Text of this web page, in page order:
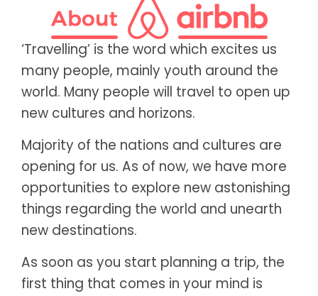
‘Travelling’ is the word which excites us
many people, mainly youth around the
world. Many people will travel to open up
new cultures and horizons.
Majority of the nations and cultures are
opening for us. As of now, we have more
opportunities to explore new astonishing
things regarding the world and unearth
new destinations.
As soon as you start planning a trip, the
first thing that comes in your mind is